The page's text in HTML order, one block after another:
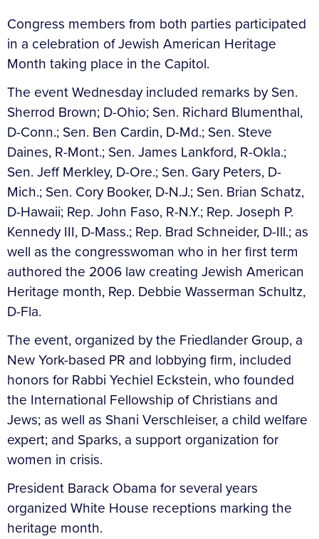
Congress members from both parties participated
in a celebration of Jewish American Heritage
Month taking place in the Capitol.
The event Wednesday included remarks by Sen.
Sherrod Brown; D-Ohio; Sen. Richard Blumenthal,
D-Conn.; Sen. Ben Cardin, D-Md.; Sen. Steve
Daines, R-Mont.; Sen. James Lankford, R-Okla.;
Sen. Jeff Merkley, D-Ore.; Sen. Gary Peters, D-
Mich.; Sen. Cory Booker, D-N.J.; Sen. Brian Schatz,
D-Hawaii; Rep. John Faso, R-N.Y.; Rep. Joseph P.
Kennedy III, D-Mass.; Rep. Brad Schneider, D-Ill.; as
well as the congresswoman who in her first term
authored the 2006 law creating Jewish American
Heritage month, Rep. Debbie Wasserman Schultz,
D-Fla.
The event, organized by the Friedlander Group, a
New York-based PR and lobbying firm, included
honors for Rabbi Yechiel Eckstein, who founded
the International Fellowship of Christians and
Jews; as well as Shani Verschleiser, a child welfare
expert; and Sparks, a support organization for
women in crisis.
President Barack Obama for several years
organized White House receptions marking the
heritage month.